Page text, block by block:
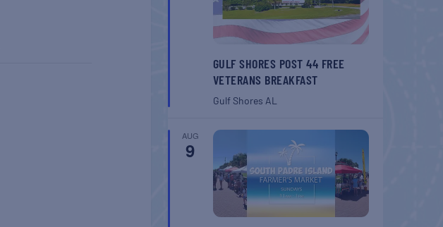
GULF SHORES POST 44 FREE
VETERANS BREAKFAST
Gulf Shores AL
AUG
9